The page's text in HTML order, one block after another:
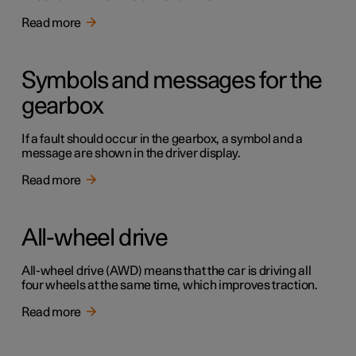
Read more
Symbols and messages for the
gearbox
If a fault should occur in the gearbox, a symbol and a
message are shown in the driver display.
Read more
All-wheel drive
All-wheel drive (AWD) means that the car is driving all
four wheels at the same time, which improves traction.
Read more